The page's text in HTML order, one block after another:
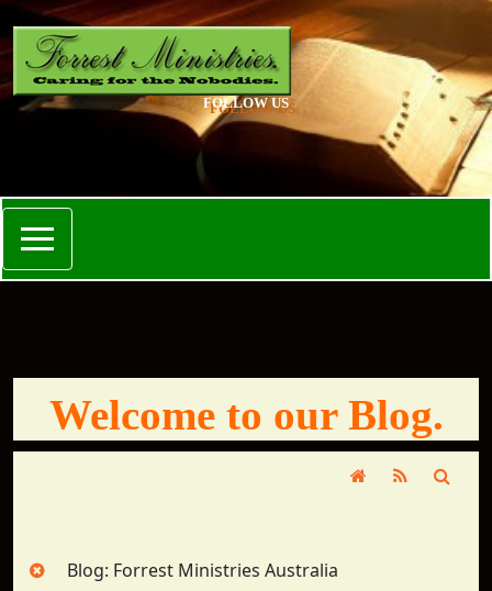
FOLLOW US
Welcome to our Blog.
Blog: Forrest Ministries Australia